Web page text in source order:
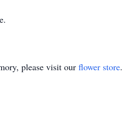
please visit our flower store.